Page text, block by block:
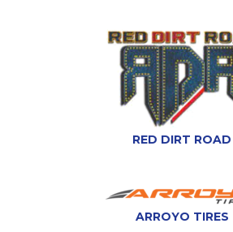
RED DIRT ROAD
ARROYO TIRES